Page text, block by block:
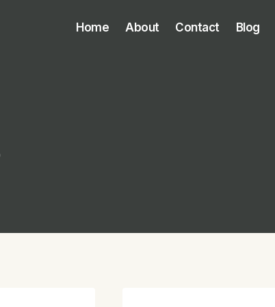
Home About Contact Blog